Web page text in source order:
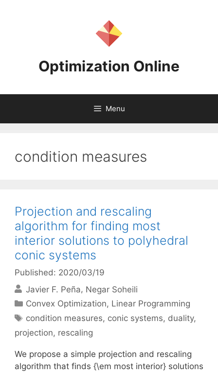
Optimization Online
Menu
condition measures
Projection and rescaling
algorithm for finding most
interior solutions to polyhedral
conic systems
Published: 2020/03/19
Javier F. Peña Negar Soheili
Categories
Convex Optimization, Linear Programming
Tags
condition measures, conic systems, duality,
projection, rescaling
We propose a simple projection and rescaling
algorithm that finds {\em most interior} solutions